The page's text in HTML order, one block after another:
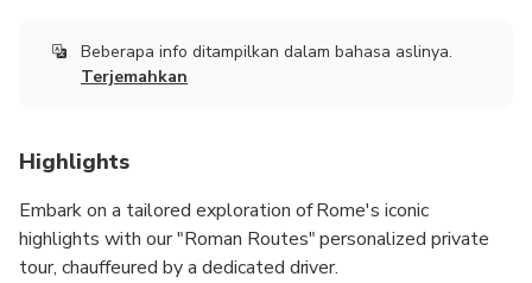
Beberapa info ditampilkan dalam bahasa aslinya.
Terjemahkan
Highlights
Embark on a tailored exploration of Rome's iconic
highlights with our "Roman Routes" personalized private
tour, chauffeured by a dedicated driver.